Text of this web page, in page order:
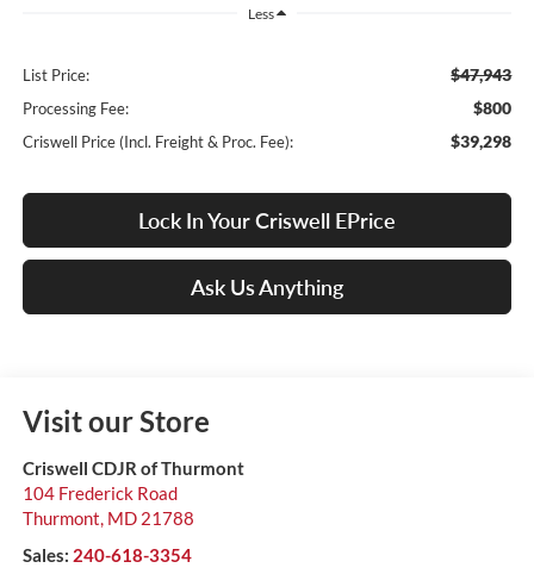
Less
List Price: $47,943
Processing Fee: $800
Criswell Price (Incl. Freight & Proc. Fee): $39,298
Lock In Your Criswell EPrice
Ask Us Anything
Visit our Store
Criswell CDJR of Thurmont
104 Frederick Road
Thurmont, MD 21788
Sales: 240-618-3354